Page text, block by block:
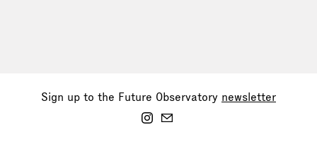
Sign up to the Future Observatory newsletter